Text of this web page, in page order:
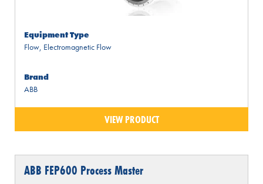
Equipment Type
Flow, Electromagnetic Flow
Brand
ABB
VIEW PRODUCT
ABB FEP600 Process Master